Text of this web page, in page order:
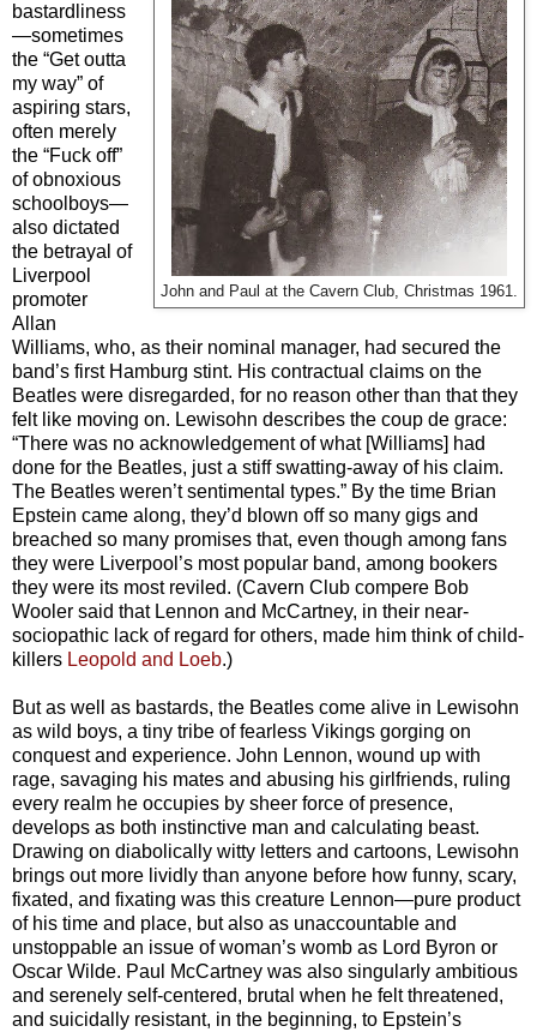
John and Paul at the Cavern Club, Christmas 1961.
bastardliness
—sometimes
the “Get outta
my way” of
aspiring stars,
often merely
the “Fuck off”
of obnoxious
schoolboys—
also dictated
the betrayal of
Liverpool
promoter
Allan
Williams, who, as their nominal manager, had secured the
band’s first Hamburg stint. His contractual claims on the
Beatles were disregarded, for no reason other than that they
felt like moving on. Lewisohn describes the coup de grace:
“There was no acknowledgement of what [Williams] had
done for the Beatles, just a stiff swatting-away of his claim.
The Beatles weren’t sentimental types.” By the time Brian
Epstein came along, they’d blown off so many gigs and
breached so many promises that, even though among fans
they were Liverpool’s most popular band, among bookers
they were its most reviled. (Cavern Club compere Bob
Wooler said that Lennon and McCartney, in their near-
sociopathic lack of regard for others, made him think of child-
killers Leopold and Loeb.)
But as well as bastards, the Beatles come alive in Lewisohn
as wild boys, a tiny tribe of fearless Vikings gorging on
conquest and experience. John Lennon, wound up with
rage, savaging his mates and abusing his girlfriends, ruling
every realm he occupies by sheer force of presence,
develops as both instinctive man and calculating beast.
Drawing on diabolically witty letters and cartoons, Lewisohn
brings out more lividly than anyone before how funny, scary,
fixated, and fixating was this creature Lennon—pure product
of his time and place, but also as unaccountable and
unstoppable an issue of woman’s womb as Lord Byron or
Oscar Wilde. Paul McCartney was also singularly ambitious
and serenely self-centered, brutal when he felt threatened,
and suicidally resistant, in the beginning, to Epstein’s